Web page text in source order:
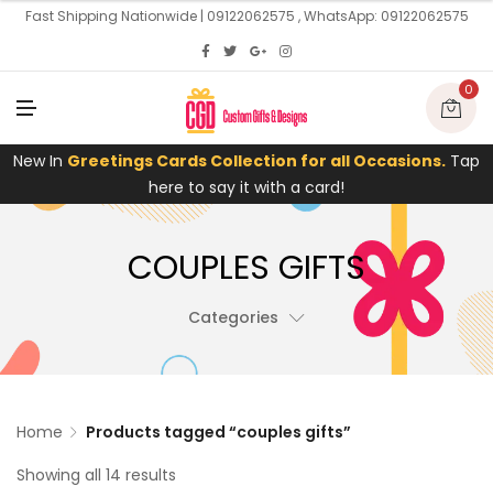
Fast Shipping Nationwide | 09122062575 , WhatsApp: 09122062575
U
N
U
0
New In Greetings Cards Collection for all Occasions. Tap
here to say it with a card!
COUPLES GIFTS
Categories
Home
Products tagged “couples gifts”
Showing all 14 results